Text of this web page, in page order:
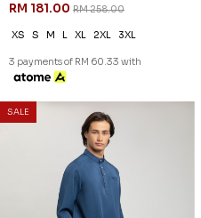
RM 181.00 RM 258.00
XS S M L XL 2XL 3XL
3 payments of RM 60.33 with
SALE